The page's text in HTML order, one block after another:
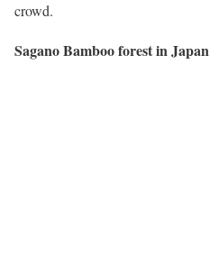
crowd.
Sagano Bamboo forest in Japan